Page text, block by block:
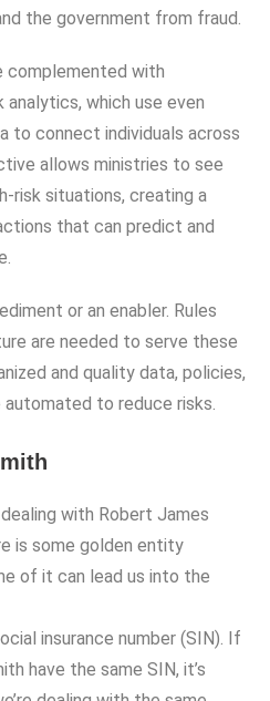
the government from fraud.
complemented with
which use even
to connect individuals across
allows ministries to see
risk situations, creating a
that can predict and
or an enabler. Rules
are needed to serve these
and quality data, policies,
to reduce risks.
with Robert James
is some golden entity
of it can lead us into the
insurance number (SIN). If
have the same SIN, it’s